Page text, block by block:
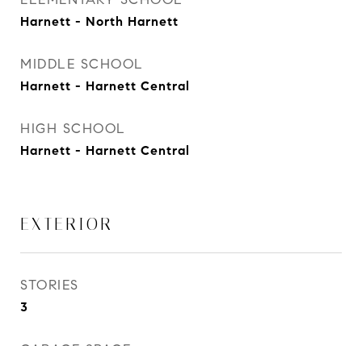
Harnett - North Harnett
MIDDLE SCHOOL
Harnett - Harnett Central
HIGH SCHOOL
Harnett - Harnett Central
EXTERIOR
STORIES
3